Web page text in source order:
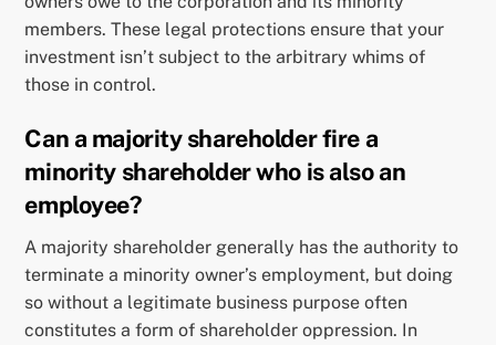
members. These legal protections ensure that your
investment isn’t subject to the arbitrary whims of
those in control.
Can a majority shareholder fire a
minority shareholder who is also an
employee?
A majority shareholder generally has the authority to
terminate a minority owner’s employment, but doing
so without a legitimate business purpose often
constitutes a form of shareholder oppression. In